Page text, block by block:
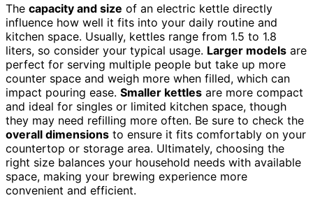
The capacity and size of an electric kettle directly
influence how well it fits into your daily routine and
kitchen space. Usually, kettles range from 1.5 to 1.8
liters, so consider your typical usage. Larger models are
perfect for serving multiple people but take up more
counter space and weigh more when filled, which can
impact pouring ease. Smaller kettles are more compact
and ideal for singles or limited kitchen space, though
they may need refilling more often. Be sure to check the
overall dimensions to ensure it fits comfortably on your
countertop or storage area. Ultimately, choosing the
right size balances your household needs with available
space, making your brewing experience more
convenient and efficient.